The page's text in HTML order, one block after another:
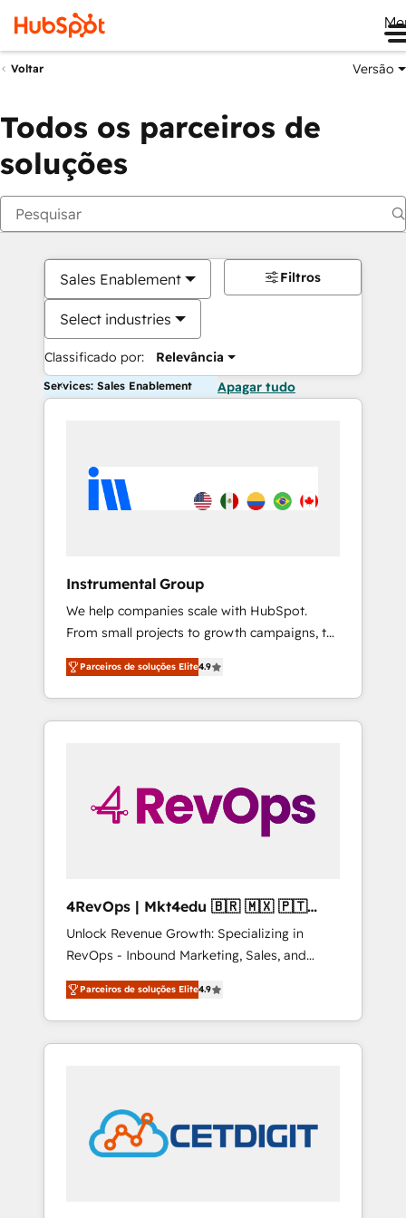
Voltar Versão
Todos os parceiros de
soluções
Sales Enablement
Select industries
Classificado por: Relevância
Filtros
Services: Sales Enablement Apagar tudo
Instrumental Group
We help companies scale with HubSpot.
From small projects to growth campaigns, to
CRM and websites. Hire an agency that's
experienced in every inch of HubSpot and
willing to work hand-in-hand with your team
to simplify the complex and build a better
Parceiros de soluções Elite4.9
4RevOps | Mkt4edu 🇧🇷 🇲🇽 🇵🇹
🇦🇪 🇺🇸
Unlock Revenue Growth: Specializing in
RevOps - Inbound Marketing, Sales, and
Customer Success We specialize in driving
revenue growth for companies across
industries through tailored marketing, sales,
and customer success strategies, utilizing
in education market, we offer unparalleled
insights. Operating in five countries—Brazil,
UAE (Abu Dhabi/Dubai/Sharjah), Mexico,
Parceiros de soluções Elite4.9